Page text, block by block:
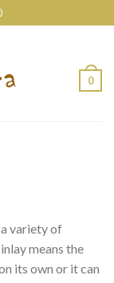
0
a variety of
means the
its own or it can